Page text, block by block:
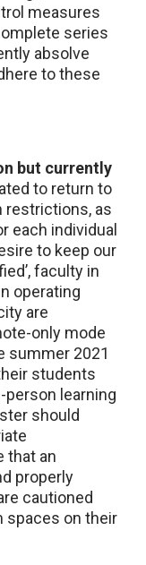
measures
series
absolve
to these
but currently
to return to
restrictions, as
each individual
to keep our
faculty in
operating
are
only mode
summer 2021
students
learning
should
that an
properly
cautioned
spaces on their